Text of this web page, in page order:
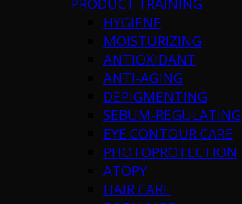
PRODUCT TRAINING
HYGIENE
MOISTURIZING
ANTIOXIDANT
ANTI-AGING
DEPIGMENTING
SEBUM-REGULATING
EYE CONTOUR CARE
PHOTOPROTECTION
ATOPY
HAIR CARE